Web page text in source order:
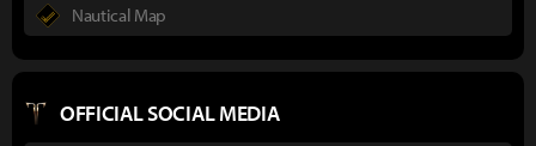
Nautical Map
OFFICIAL SOCIAL MEDIA